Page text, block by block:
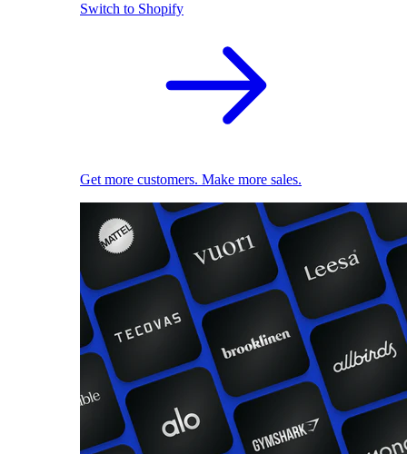
Switch to Shopify
Get more customers. Make more sales.